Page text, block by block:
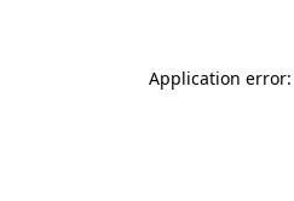
Application